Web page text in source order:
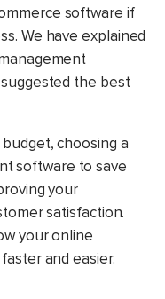
software if
We have explained
the best
choosing a
software to save
your
satisfaction.
your online
and easier.